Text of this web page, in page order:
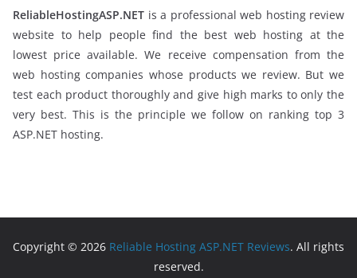
ReliableHostingASP.NET is a professional web hosting review
website to help people find the best web hosting at the
lowest price available. We receive compensation from the
web hosting companies whose products we review. But we
test each product thoroughly and give high marks to only the
very best. This is the principle we follow on ranking top 3
ASP.NET hosting.
Copyright © 2026 Reliable Hosting ASP.NET Reviews. All rights
reserved.